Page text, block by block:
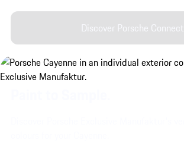
Discover Porsche Connect